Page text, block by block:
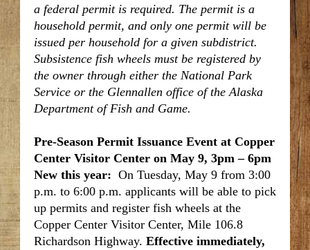
a federal permit is required. The permit is a
household permit, and only one permit will be
issued per household for a given subdistrict.
Subsistence fish wheels must be registered by
the owner through either the National Park
Service or the Glennallen office of the Alaska
Department of Fish and Game.
Pre-Season Permit Issuance Event at Copper
Center Visitor Center on May 9, 3pm – 6pm
New this year: On Tuesday, May 9 from 3:00
p.m. to 6:00 p.m. applicants will be able to pick
up permits and register fish wheels at the
Copper Center Visitor Center, Mile 106.8
Richardson Highway. Effective immediately,